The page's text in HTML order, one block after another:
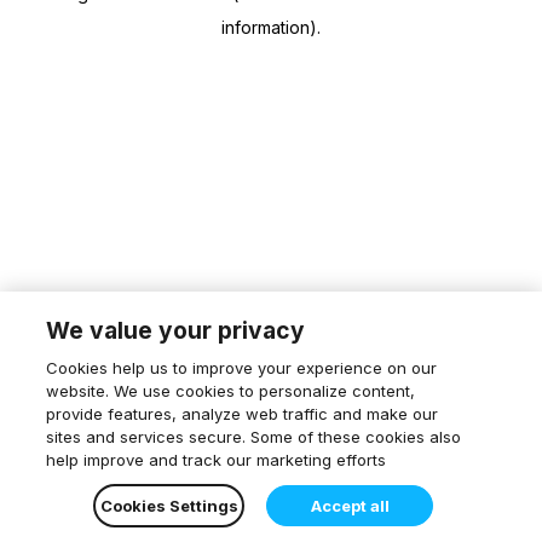
information).
We value your privacy
Cookies help us to improve your experience on our
website. We use cookies to personalize content,
provide features, analyze web traffic and make our
sites and services secure. Some of these cookies also
help improve and track our marketing efforts
Cookies Settings Accept all